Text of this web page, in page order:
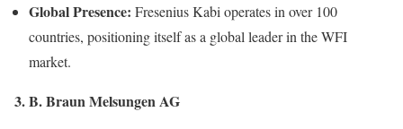
Global Presence: Fresenius Kabi operates in over 100
countries, positioning itself as a global leader in the WFI
market.
3. B. Braun Melsungen AG